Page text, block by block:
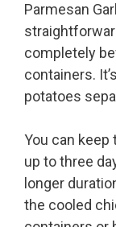
Parmesan
completely
containers.
potatoes
You can
up to three
longer
the cooled